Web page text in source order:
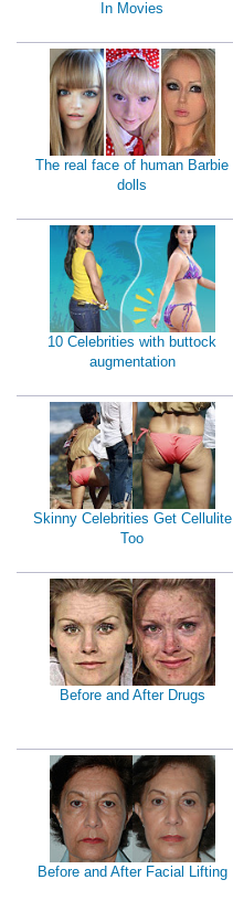
In Movies
The real face of human Barbie
dolls
10 Celebrities with buttock
augmentation
Skinny Celebrities Get Cellulite
Too
Before and After Drugs
Before and After Facial Lifting